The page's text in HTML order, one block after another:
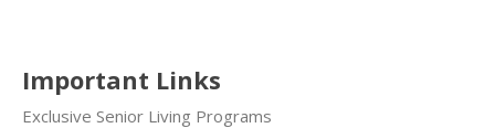
Important Links
Exclusive Senior Living Programs